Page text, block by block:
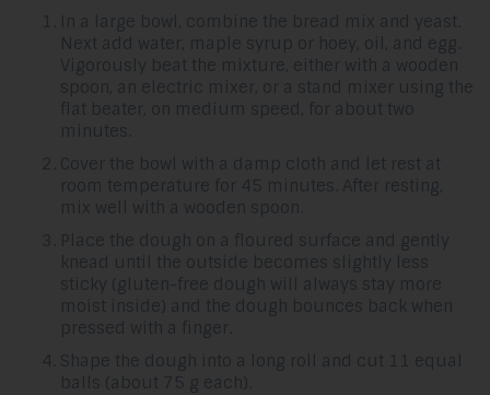
In a large bowl, combine the bread mix and yeast.
Next add water, maple syrup or hoey, oil, and egg.
Vigorously beat the mixture, either with a wooden
spoon, an electric mixer, or a stand mixer using the
flat beater, on medium speed, for about two
minutes.
Cover the bowl with a damp cloth and let rest at
room temperature for 45 minutes. After resting,
mix well with a wooden spoon.
Place the dough on a floured surface and gently
knead until the outside becomes slightly less
sticky (gluten-free dough will always stay more
moist inside) and the dough bounces back when
pressed with a finger.
Shape the dough into a long roll and cut 11 equal
balls (about 75 g each).